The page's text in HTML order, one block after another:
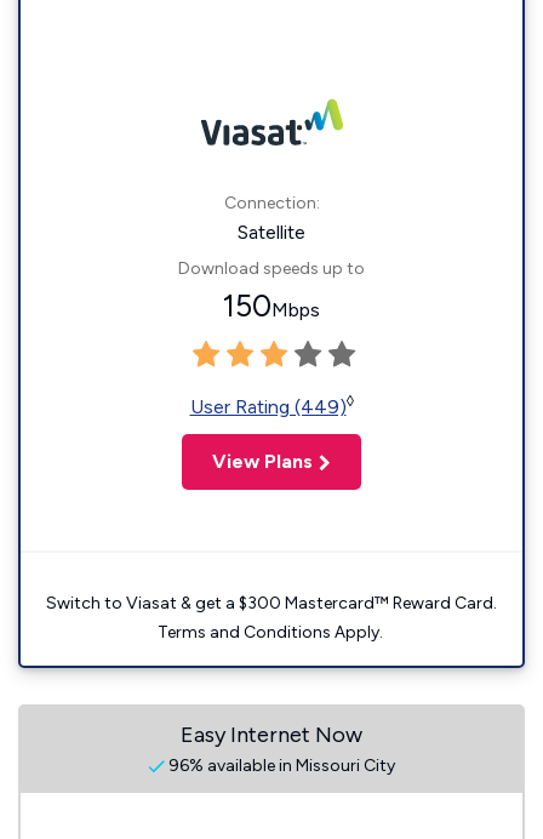
Connection:
Satellite
Download speeds up to
150Mbps
User Rating (449)◊
View Plans
Switch to Viasat & get a $300 Mastercard™ Reward Card.
Terms and Conditions Apply.
Easy Internet Now
96% available in Missouri City